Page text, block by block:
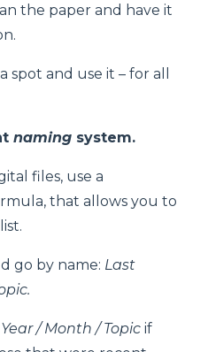
the paper and have it
spot and use it – for all
naming system.
files, use a
that allows you to
go by name: Last
Year / Month / Topic if